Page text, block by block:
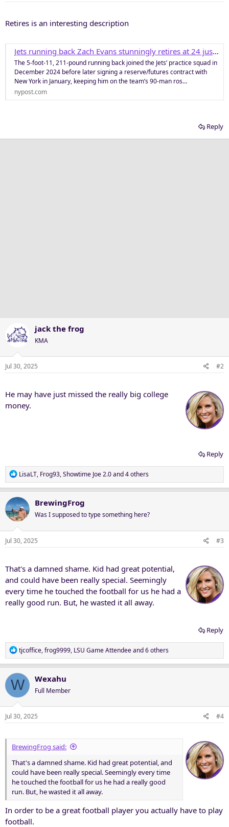
e
Retires is an interesting description
Jets running back Zach Evans stunningly retires at 24 just days into training camp
The 5-foot-11, 211-pound running back joined the Jets’ practice squad in
December 2024 before later signing a reserve/futures contract with
New York in January, keeping him on the team’s 90-man ros…
nypost.com
Reply
jack the frog
KMA
Jul 30, 2025 #2
He may have just missed the really big college
money.
Reply
R
e
c
t
i
o
n
LisaLT, Frog93,Showtime Joe 2.0and 4 others
BrewingFrog
Was I supposed to type something here?
Jul 30, 2025 #3
That's a damned shame. Kid had great potential,
and could have been really special. Seemingly
every time he touched the football for us he had a
really good run. But, he wasted it all away.
Reply
R
e
t
i
o
n
tjcoffice,frog9999, LSU Game Attendeeand 6 others
W Wexahu
Full Member
Jul 30, 2025 #4
BrewingFrog said:
That's a damned shame. Kid had great potential, and
could have been really special. Seemingly every time
he touched the football for us he had a really good
run. But, he wasted it all away.
In order to be a great football player you actually have to play
football.